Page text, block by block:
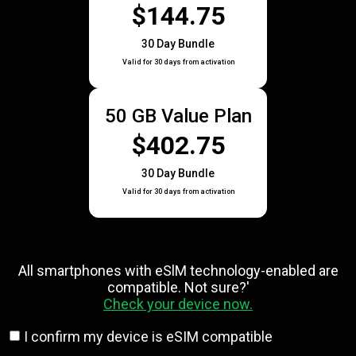
$144.75
30 Day Bundle
Valid for 30 days from activation
50 GB Value Plan
$402.75
30 Day Bundle
Valid for 30 days from activation
All smartphones with eSlM technology-enabled are
compatible. Not sure?'
Check your device now.
I confirm my device is eSIM compatible